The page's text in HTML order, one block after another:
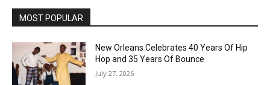
MOST POPULAR
New Orleans Celebrates 40 Years Of Hip
Hop and 35 Years Of Bounce
July 27, 2026